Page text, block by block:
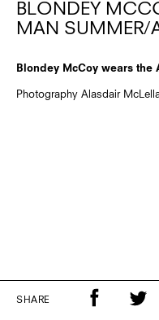
BLONDEY
MAN SUMMER/
Blondey McCoy wears the
Photography Alasdair
SHARE